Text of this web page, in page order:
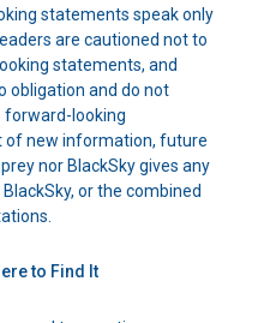
statements speak only
are cautioned not to
statements, and
obligation and do not
forward-looking
of new information, future
nor BlackSky gives any
or the combined
to Find It